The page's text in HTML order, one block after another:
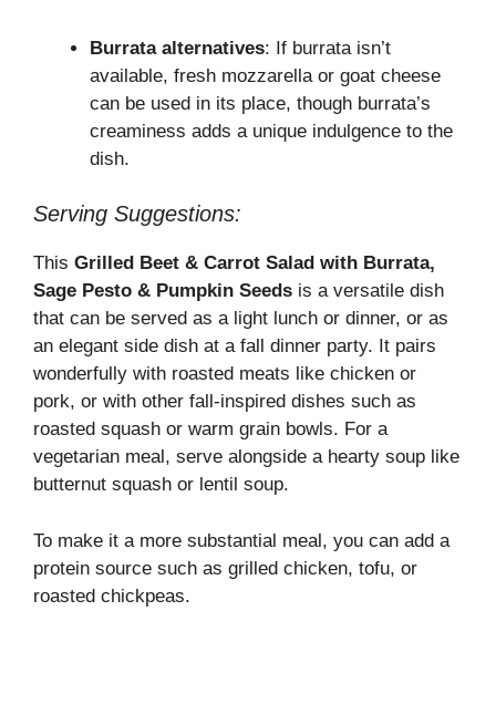
Burrata alternatives: If burrata isn’t
available, fresh mozzarella or goat cheese
can be used in its place, though burrata’s
creaminess adds a unique indulgence to the
dish.
Serving Suggestions:
This Grilled Beet & Carrot Salad with Burrata,
Sage Pesto & Pumpkin Seeds is a versatile dish
that can be served as a light lunch or dinner, or as
an elegant side dish at a fall dinner party. It pairs
wonderfully with roasted meats like chicken or
pork, or with other fall-inspired dishes such as
roasted squash or warm grain bowls. For a
vegetarian meal, serve alongside a hearty soup like
butternut squash or lentil soup.
To make it a more substantial meal, you can add a
protein source such as grilled chicken, tofu, or
roasted chickpeas.